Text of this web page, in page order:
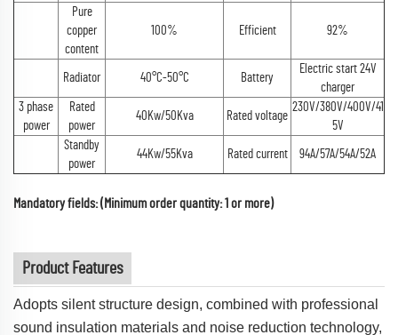
Pure
copper
content
100% Efficient 92%
Radiator 40°C-50°C Battery
Electric start 24V
charger
3 phase
power
Rated
power
40Kw/50Kva Rated voltage
230V/380V/400V/41
5V
Standby
power
44Kw/55Kva Rated current 94A/57A/54A/52A
Mandatory fields: (Minimum order quantity: 1 or more)
Product Features
Adopts silent structure design, combined with professional
sound insulation materials and noise reduction technology,